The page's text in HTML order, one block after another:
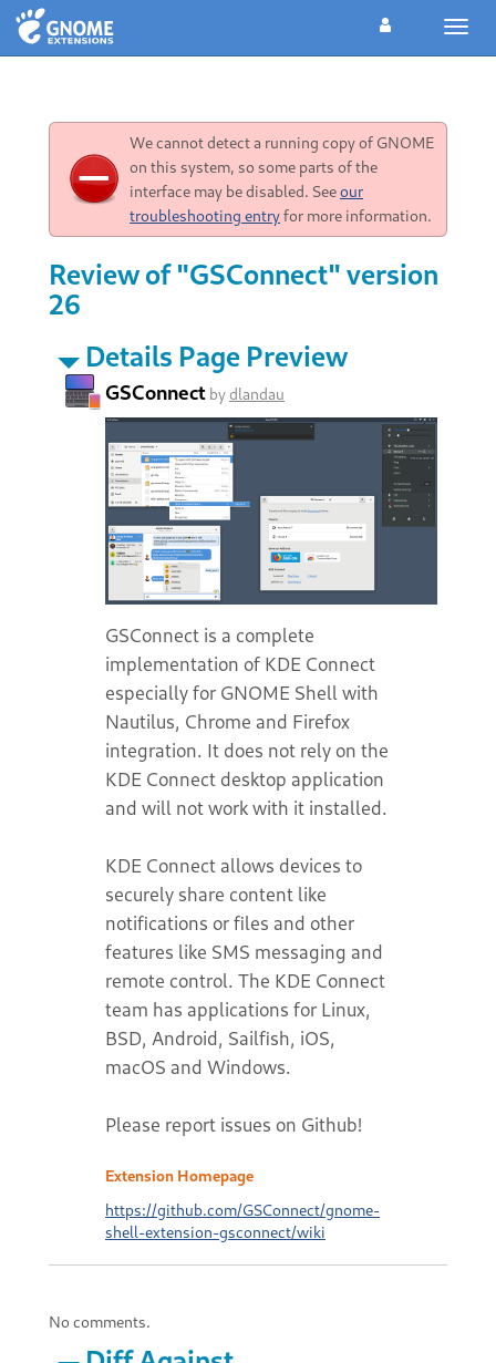
We cannot detect a running copy of GNOME
on this system, so some parts of the
interface may be disabled. Seeour
troubleshooting entryfor more information.
Review of "GSConnect" version
26
Details Page Preview
GSConnect bydlandau
GSConnect is a complete
implementation of KDE Connect
especially for GNOME Shell with
Nautilus, Chrome and Firefox
integration. It does not rely on the
KDE Connect desktop application
and will not work with it installed.
KDE Connect allows devices to
securely share content like
notifications or files and other
features like SMS messaging and
remote control. The KDE Connect
team has applications for Linux,
BSD, Android, Sailfish, iOS,
macOS and Windows.
Please report issues on Github!
Extension Homepage
https://github.com/GSConnect/gnome-
shell-extension-gsconnect/wiki
No comments.